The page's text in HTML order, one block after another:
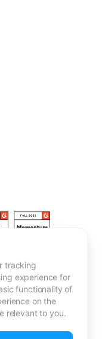
tracking
experience for
functionality of
on the
relevant to you.